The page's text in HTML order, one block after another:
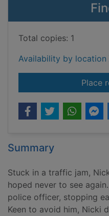
Total copies: 1
Availability by location
Place
Summary
Stuck in a traffic jam,
hoped never to see
police officer, stopping
Keen to avoid him, Nicki